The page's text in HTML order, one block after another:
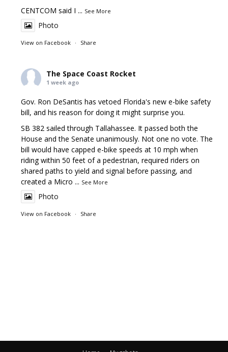
CENTCOM said I ... See More
Photo
View on Facebook · Share
The Space Coast Rocket
1 week ago
Gov. Ron DeSantis has vetoed Florida's new e-bike safety
bill, and his reason for doing it might surprise you.
SB 382 sailed through Tallahassee. It passed both the
House and the Senate unanimously. Not one no vote. The
bill would have capped e-bike speeds at 10 mph when
riding within 50 feet of a pedestrian, required riders on
shared paths to yield and signal before passing, and
created a Micro ... See More
Photo
View on Facebook · Share